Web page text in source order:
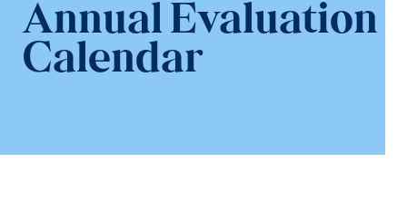
Annual Evaluation
Calendar